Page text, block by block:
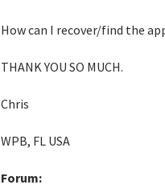
How can I recover/find the
THANK YOU SO MUCH.
Chris
WPB, FL USA
Forum: